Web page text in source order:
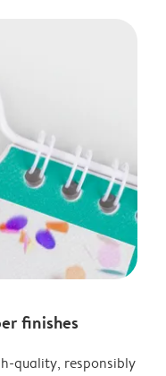
finishes
quality, responsibly